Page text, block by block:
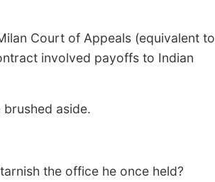
Court of Appeals (equivalent to
involved payoffs to Indian
aside.
the office he once held?